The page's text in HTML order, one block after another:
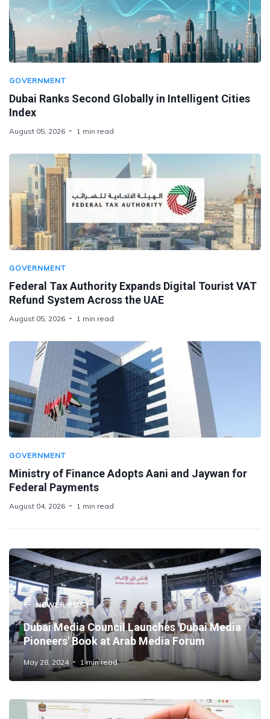
GOVERNMENT
Dubai Ranks Second Globally in Intelligent Cities
Index
August 05, 2026 1 min read
GOVERNMENT
Federal Tax Authority Expands Digital Tourist VAT
Refund System Across the UAE
August 05, 2026 1 min read
GOVERNMENT
Ministry of Finance Adopts Aani and Jaywan for
Federal Payments
August 04, 2026 1 min read
NEWER POST
Dubai Media Council Launches 'Dubai Media
Pioneers' Book at Arab Media Forum
May 28, 2024 1 min read